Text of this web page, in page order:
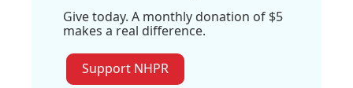
Give today. A monthly donation of $5
makes a real difference.
Support NHPR